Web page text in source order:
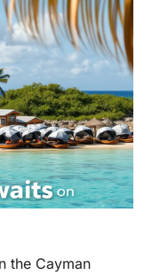
the Cayman